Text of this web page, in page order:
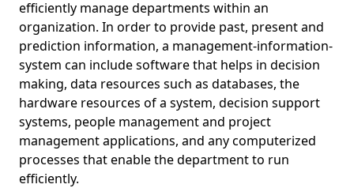
efficiently manage departments within an
organization. In order to provide past, present and
prediction information, a management-information-
system can include software that helps in decision
making, data resources such as databases, the
hardware resources of a system, decision support
systems, people management and project
management applications, and any computerized
processes that enable the department to run
efficiently.